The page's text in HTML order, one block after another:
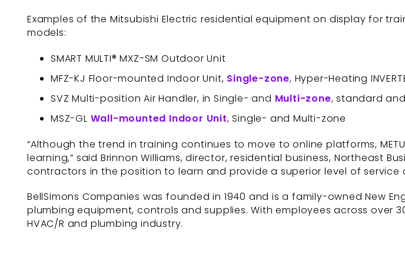
Examples of the Mitsubishi Electric residential equipment on display for
models:
SMART MULTI® MXZ-SM Outdoor Unit
MFZ-KJ Floor-mounted Indoor Unit, Single-zone, Hyper-Heating
SVZ Multi-position Air Handler, in Single- and Multi-zone, standard and
MSZ-GL Wall-mounted Indoor Unit, Single- and Multi-zone
“Although the trend in training continues to move to online platforms,
learning,” said Brinnon Williams, director, residential business, Northeast
contractors in the position to learn and provide a superior level of service
BellSimons Companies was founded in 1940 and is a family-owned New
plumbing equipment, controls and supplies. With employees across over
HVAC/R and plumbing industry.